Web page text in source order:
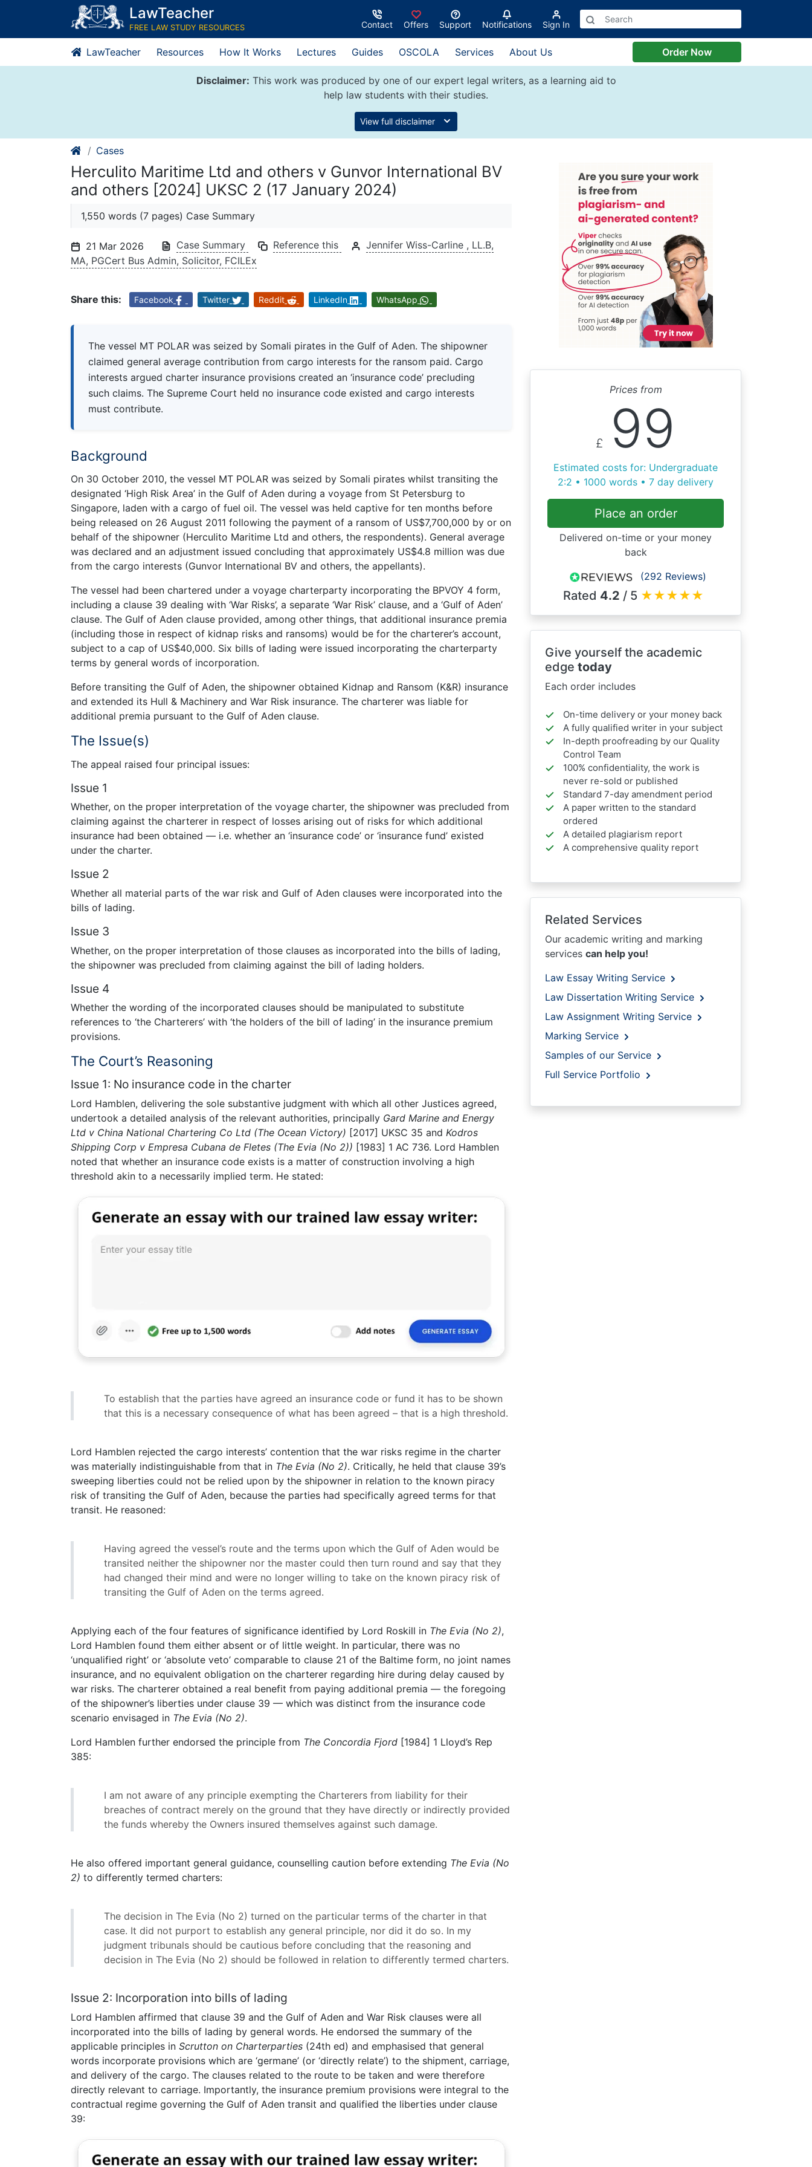
content
LawTeacher
FREE LAW STUDY RESOURCES Contact Offers Support Notifications Sign In
LawTeacher Resources How It Works Lectures Guides OSCOLA Services About Us Order Now
Disclaimer: This work was produced by one of our expert legal writers, as a learning aid to
help law students with their studies.
View full disclaimer
Cases
Herculito Maritime Ltd and others v Gunvor International BV
and others [2024] UKSC 2 (17 January 2024)
1,550 words (7 pages) Case Summary
21 Mar 2026 Case Summary Reference this
Jennifer Wiss-Carline , LL.B,
MA, PGCert Bus Admin, Solicitor, FCILEx
Share this: Facebook Twitter Reddit LinkedIn WhatsApp
The vessel MT POLAR was seized by Somali pirates in the Gulf of Aden. The shipowner
claimed general average contribution from cargo interests for the ransom paid. Cargo
interests argued charter insurance provisions created an ‘insurance code’ precluding
such claims. The Supreme Court held no insurance code existed and cargo interests
must contribute.
Background
On 30 October 2010, the vessel MT POLAR was seized by Somali pirates whilst transiting the
designated ‘High Risk Area’ in the Gulf of Aden during a voyage from St Petersburg to
Singapore, laden with a cargo of fuel oil. The vessel was held captive for ten months before
being released on 26 August 2011 following the payment of a ransom of US$7,700,000 by or on
behalf of the shipowner (Herculito Maritime Ltd and others, the respondents). General average
was declared and an adjustment issued concluding that approximately US$4.8 million was due
from the cargo interests (Gunvor International BV and others, the appellants).
The vessel had been chartered under a voyage charterparty incorporating the BPVOY 4 form,
including a clause 39 dealing with ‘War Risks’, a separate ‘War Risk’ clause, and a ‘Gulf of Aden’
clause. The Gulf of Aden clause provided, among other things, that additional insurance premia
(including those in respect of kidnap risks and ransoms) would be for the charterer’s account,
subject to a cap of US$40,000. Six bills of lading were issued incorporating the charterparty
terms by general words of incorporation.
Before transiting the Gulf of Aden, the shipowner obtained Kidnap and Ransom (K&R) insurance
and extended its Hull & Machinery and War Risk insurance. The charterer was liable for
additional premia pursuant to the Gulf of Aden clause.
The Issue(s)
The appeal raised four principal issues:
Issue 1
Whether, on the proper interpretation of the voyage charter, the shipowner was precluded from
claiming against the charterer in respect of losses arising out of risks for which additional
insurance had been obtained — i.e. whether an ‘insurance code’ or ‘insurance fund’ existed
under the charter.
Issue 2
Whether all material parts of the war risk and Gulf of Aden clauses were incorporated into the
bills of lading.
Issue 3
Whether, on the proper interpretation of those clauses as incorporated into the bills of lading,
the shipowner was precluded from claiming against the bill of lading holders.
Issue 4
Whether the wording of the incorporated clauses should be manipulated to substitute
references to ‘the Charterers’ with ‘the holders of the bill of lading’ in the insurance premium
provisions.
The Court’s Reasoning
Issue 1: No insurance code in the charter
Lord Hamblen, delivering the sole substantive judgment with which all other Justices agreed,
undertook a detailed analysis of the relevant authorities, principally Gard Marine and Energy
Ltd v China National Chartering Co Ltd (The Ocean Victory) [2017] UKSC 35 and Kodros
Shipping Corp v Empresa Cubana de Fletes (The Evia (No 2)) [1983] 1 AC 736. Lord Hamblen
noted that whether an insurance code exists is a matter of construction involving a high
threshold akin to a necessarily implied term. He stated:
To establish that the parties have agreed an insurance code or fund it has to be shown
that this is a necessary consequence of what has been agreed – that is a high threshold.
Lord Hamblen rejected the cargo interests’ contention that the war risks regime in the charter
was materially indistinguishable from that in The Evia (No 2). Critically, he held that clause 39’s
sweeping liberties could not be relied upon by the shipowner in relation to the known piracy
risk of transiting the Gulf of Aden, because the parties had specifically agreed terms for that
transit. He reasoned:
Having agreed the vessel’s route and the terms upon which the Gulf of Aden would be
transited neither the shipowner nor the master could then turn round and say that they
had changed their mind and were no longer willing to take on the known piracy risk of
transiting the Gulf of Aden on the terms agreed.
Applying each of the four features of significance identified by Lord Roskill in The Evia (No 2),
Lord Hamblen found them either absent or of little weight. In particular, there was no
‘unqualified right’ or ‘absolute veto’ comparable to clause 21 of the Baltime form, no joint names
insurance, and no equivalent obligation on the charterer regarding hire during delay caused by
war risks. The charterer obtained a real benefit from paying additional premia — the foregoing
of the shipowner’s liberties under clause 39 — which was distinct from the insurance code
scenario envisaged in The Evia (No 2).
Lord Hamblen further endorsed the principle from The Concordia Fjord [1984] 1 Lloyd’s Rep
385:
I am not aware of any principle exempting the Charterers from liability for their
breaches of contract merely on the ground that they have directly or indirectly provided
the funds whereby the Owners insured themselves against such damage.
He also offered important general guidance, counselling caution before extending The Evia (No
2) to differently termed charters:
The decision in The Evia (No 2) turned on the particular terms of the charter in that
case. It did not purport to establish any general principle, nor did it do so. In my
judgment tribunals should be cautious before concluding that the reasoning and
decision in The Evia (No 2) should be followed in relation to differently termed charters.
Issue 2: Incorporation into bills of lading
Lord Hamblen affirmed that clause 39 and the Gulf of Aden and War Risk clauses were all
incorporated into the bills of lading by general words. He endorsed the summary of the
applicable principles in Scrutton on Charterparties (24th ed) and emphasised that general
words incorporate provisions which are ‘germane’ (or ‘directly relate’) to the shipment, carriage,
and delivery of the cargo. The clauses related to the route to be taken and were therefore
directly relevant to carriage. Importantly, the insurance premium provisions were integral to the
contractual regime governing the Gulf of Aden transit and qualified the liberties under clause
39:
Prices from
£ 99
Estimated costs for: Undergraduate
2:2 • 1000 words • 7 day delivery
Place an order
Delivered on-time or your money
back
(292 Reviews)
Rated 4.2 / 5 ★★★★★
Give yourself the academic
edge today
Each order includes
On-time delivery or your money back
A fully qualified writer in your subject
In-depth proofreading by our Quality
Control Team
100% confidentiality, the work is
never re-sold or published
Standard 7-day amendment period
A paper written to the standard
ordered
A detailed plagiarism report
A comprehensive quality report
Related Services
Our academic writing and marking
services can help you!
Law Essay Writing Service
Law Dissertation Writing Service
Law Assignment Writing Service
Marking Service
Samples of our Service
Full Service Portfolio